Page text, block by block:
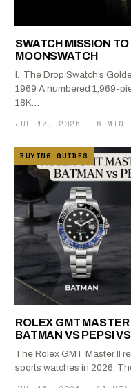
SWATCH MISSION
MOONSWATCH
I. The Drop Swatch’s
1969 A numbered 1,969-
18K…
JUL 17, 2026 6 MIN
BUYING GUIDES
ROLEX GMT MASTER
BATMAN VS PEPSI
The Rolex GMT Master II
sports watches in 2026.